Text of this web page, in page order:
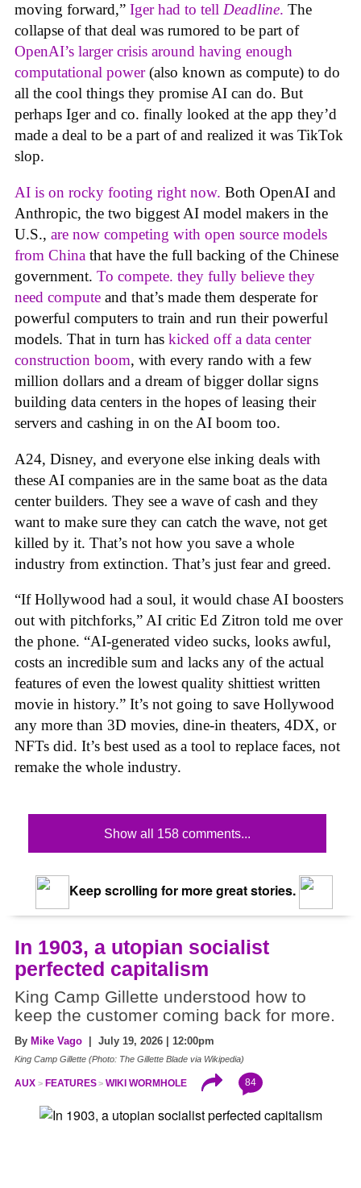
moving forward,” Iger had to tell Deadline. The
collapse of that deal was rumored to be part of
OpenAI’s larger crisis around having enough
computational power(also known as compute) to do
all the cool things they promise AI can do. But
perhaps Iger and co. finally looked at the app they’d
made a deal to be a part of and realized it was TikTok
slop.
AI is on rocky footing right now. Both OpenAI and
Anthropic, the two biggest AI model makers in the
U.S., are now competing with open source models
from China that have the full backing of the Chinese
government. To compete. they fully believe they
need compute and that’s made them desperate for
powerful computers to train and run their powerful
models. That in turn has kicked off a data center
construction boom, with every rando with a few
million dollars and a dream of bigger dollar signs
building data centers in the hopes of leasing their
servers and cashing in on the AI boom too.
A24, Disney, and everyone else inking deals with
these AI companies are in the same boat as the data
center builders. They see a wave of cash and they
want to make sure they can catch the wave, not get
killed by it. That’s not how you save a whole
industry from extinction. That’s just fear and greed.
“If Hollywood had a soul, it would chase AI boosters
out with pitchforks,” AI critic Ed Zitron told me over
the phone. “AI-generated video sucks, looks awful,
costs an incredible sum and lacks any of the actual
features of even the lowest quality shittiest written
movie in history.” It’s not going to save Hollywood
any more than 3D movies, dine-in theaters, 4DX, or
NFTs did. It’s best used as a tool to replace faces, not
remake the whole industry.
Show all 158 comments...
Keep scrolling for more great stories.
In 1903, a utopian socialist
perfected capitalism
King Camp Gillette understood how to
keep the customer coming back for more.
By Mike Vago | July 19, 2026 | 12:00pm
King Camp Gillette (Photo: The Gillette Blade via Wikipedia)
AUX FEATURES WIKI WORMHOLE 84